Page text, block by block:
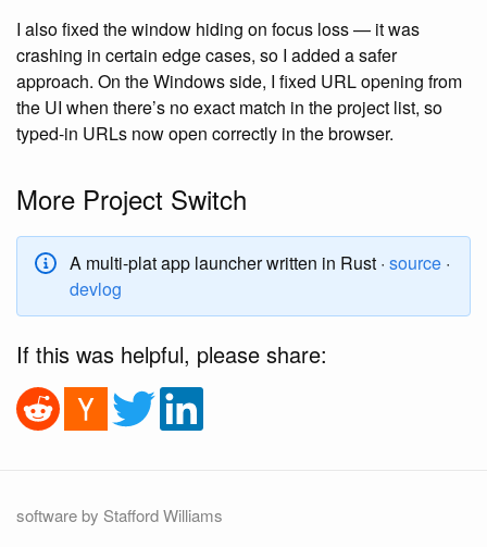
I also fixed the window hiding on focus loss — it was
crashing in certain edge cases, so I added a safer
approach. On the Windows side, I fixed URL opening from
the UI when there’s no exact match in the project list, so
typed-in URLs now open correctly in the browser.
More Project Switch
A multi-plat app launcher written in Rust · source ·
devlog
If this was helpful, please share:
software by Stafford Williams